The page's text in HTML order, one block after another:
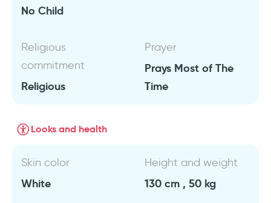
No Child
Religious
commitment
Religious
Prayer
Prays Most of The
Time
Looks and health
Skin color
White
Height and weight
130 cm , 50 kg